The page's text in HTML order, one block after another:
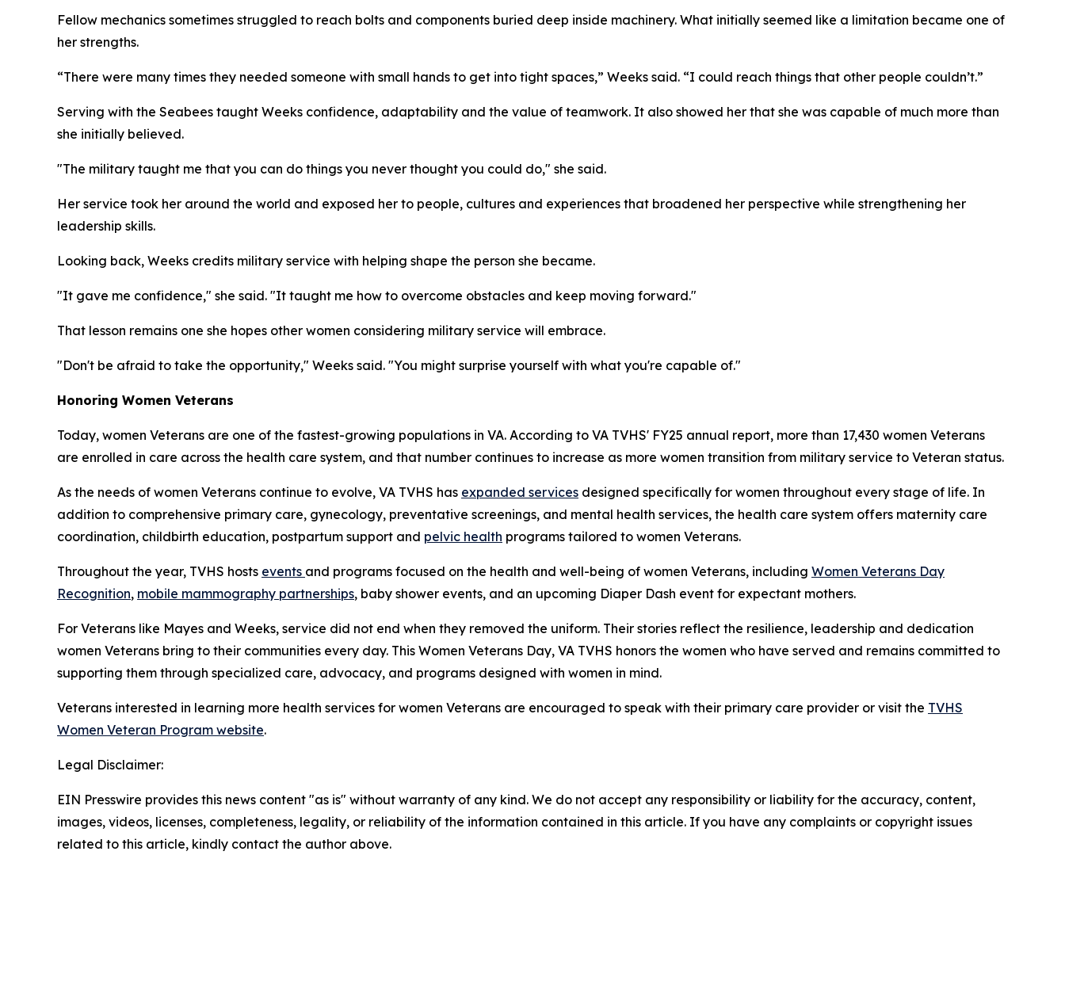
Fellow mechanics sometimes struggled to reach bolts and components buried deep inside machinery. What initially seemed like a limitation became one of
her strengths.
“There were many times they needed someone with small hands to get into tight spaces,” Weeks said. “I could reach things that other people couldn’t.”
Serving with the Seabees taught Weeks confidence, adaptability and the value of teamwork. It also showed her that she was capable of much more than
she initially believed.
"The military taught me that you can do things you never thought you could do," she said.
Her service took her around the world and exposed her to people, cultures and experiences that broadened her perspective while strengthening her
leadership skills.
Looking back, Weeks credits military service with helping shape the person she became.
"It gave me confidence," she said. "It taught me how to overcome obstacles and keep moving forward."
That lesson remains one she hopes other women considering military service will embrace.
"Don't be afraid to take the opportunity," Weeks said. "You might surprise yourself with what you're capable of."
Honoring Women Veterans
Today, women Veterans are one of the fastest-growing populations in VA. According to VA TVHS' FY25 annual report, more than 17,430 women Veterans
are enrolled in care across the health care system, and that number continues to increase as more women transition from military service to Veteran status.
As the needs of women Veterans continue to evolve, VA TVHS has expanded services designed specifically for women throughout every stage of life. In
addition to comprehensive primary care, gynecology, preventative screenings, and mental health services, the health care system offers maternity care
coordination, childbirth education, postpartum support and pelvic health programs tailored to women Veterans.
Throughout the year, TVHS hosts events and programs focused on the health and well-being of women Veterans, including Women Veterans Day
Recognition, mobile mammography partnerships, baby shower events, and an upcoming Diaper Dash event for expectant mothers.
For Veterans like Mayes and Weeks, service did not end when they removed the uniform. Their stories reflect the resilience, leadership and dedication
women Veterans bring to their communities every day. This Women Veterans Day, VA TVHS honors the women who have served and remains committed to
supporting them through specialized care, advocacy, and programs designed with women in mind.
Veterans interested in learning more health services for women Veterans are encouraged to speak with their primary care provider or visit the TVHS
Women Veteran Program website.
Legal Disclaimer:
EIN Presswire provides this news content "as is" without warranty of any kind. We do not accept any responsibility or liability for the accuracy, content,
images, videos, licenses, completeness, legality, or reliability of the information contained in this article. If you have any complaints or copyright issues
related to this article, kindly contact the author above.